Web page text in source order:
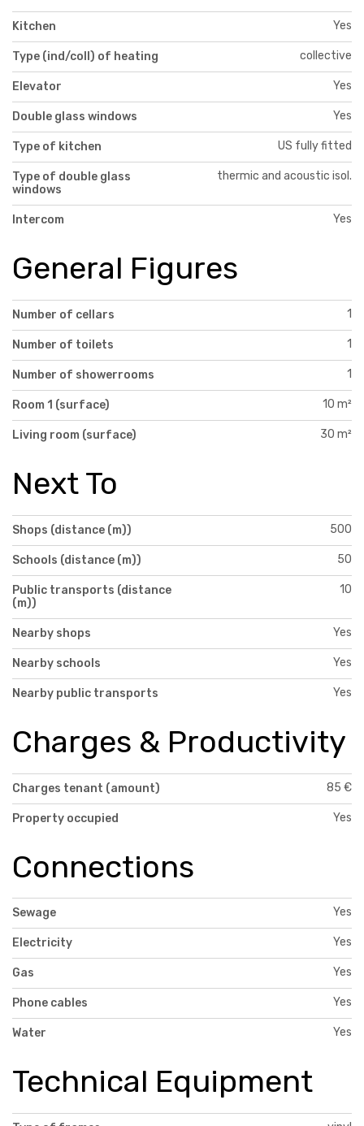
Kitchen Yes
Type (ind/coll) of heating collective
Elevator Yes
Double glass windows Yes
Type of kitchen US fully fitted
Type of double glass
windows
thermic and acoustic isol.
Intercom Yes
General Figures
Number of cellars 1
Number of toilets 1
Number of showerrooms 1
Room 1 (surface) 10 m²
Living room (surface) 30 m²
Next To
Shops (distance (m)) 500
Schools (distance (m)) 50
Public transports (distance
(m))
10
Nearby shops Yes
Nearby schools Yes
Nearby public transports Yes
Charges & Productivity
Charges tenant (amount) 85 €
Property occupied Yes
Connections
Sewage Yes
Electricity Yes
Gas Yes
Phone cables Yes
Water Yes
Technical Equipment